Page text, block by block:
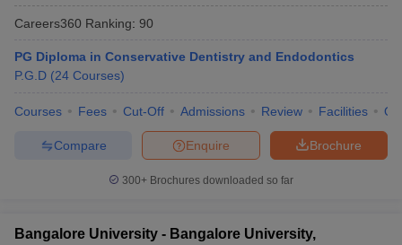
Careers360 Ranking: 90
PG Diploma in Conservative Dentistry and Endodontics
P.G.D (24 Courses)
Courses Fees Cut-Off Admissions Review Facilities
Brochure
Enquire
Compare
300+ Brochures downloaded so far
Bangalore University - Bangalore University,